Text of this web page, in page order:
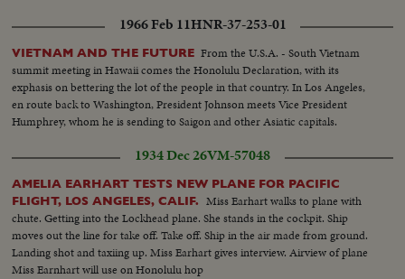
1966 Feb 11HNR-37-253-01
VIETNAM AND THE FUTURE From the U.S.A. - South Vietnam
summit meeting in Hawaii comes the Honolulu Declaration, with its
exphasis on bettering the lot of the people in that country. In Los Angeles,
en route back to Washington, President Johnson meets Vice President
Humphrey, whom he is sending to Saigon and other Asiatic capitals.
1934 Dec 26VM-57048
AMELIA EARHART TESTS NEW PLANE FOR PACIFIC
FLIGHT, LOS ANGELES, CALIF.
Miss Earhart walks to plane with
chute. Getting into the Lockhead plane. She stands in the cockpit. Ship
moves out the line for take off. Take off. Ship in the air made from ground.
Landing shot and taxiing up. Miss Earhart gives interview. Airview of plane
Miss Earnhart will use on Honolulu hop